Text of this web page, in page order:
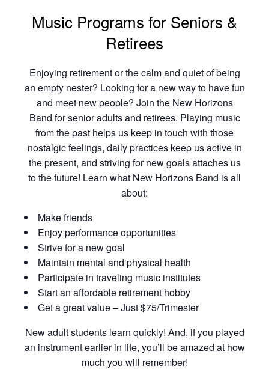
Music Programs for Seniors &
Retirees
Enjoying retirement or the calm and quiet of being
an empty nester? Looking for a new way to have fun
and meet new people? Join the New Horizons
Band for senior adults and retirees. Playing music
from the past helps us keep in touch with those
nostalgic feelings, daily practices keep us active in
the present, and striving for new goals attaches us
to the future! Learn what New Horizons Band is all
about:
Make friends
Enjoy performance opportunities
Strive for a new goal
Maintain mental and physical health
Participate in traveling music institutes
Start an affordable retirement hobby
Get a great value – Just $75/Trimester
New adult students learn quickly! And, if you played
an instrument earlier in life, you’ll be amazed at how
much you will remember!